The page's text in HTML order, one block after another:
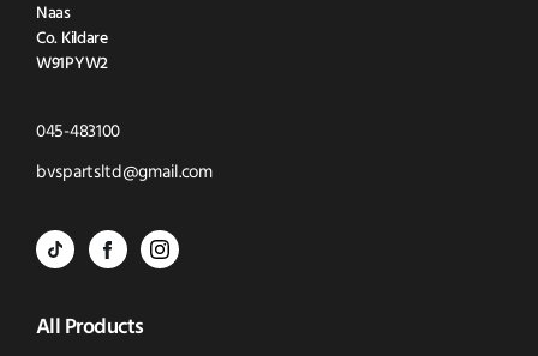
Naas
Co. Kildare
W91PYW2
045-483100Click
to
bvspartsltd@gmail.comClick
BVS
-
BVS
Parts
BVS
-
All Products